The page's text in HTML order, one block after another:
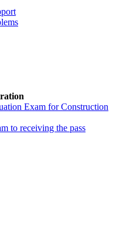
Exam for Construction
to receiving the pass